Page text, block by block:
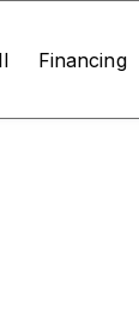
Financing